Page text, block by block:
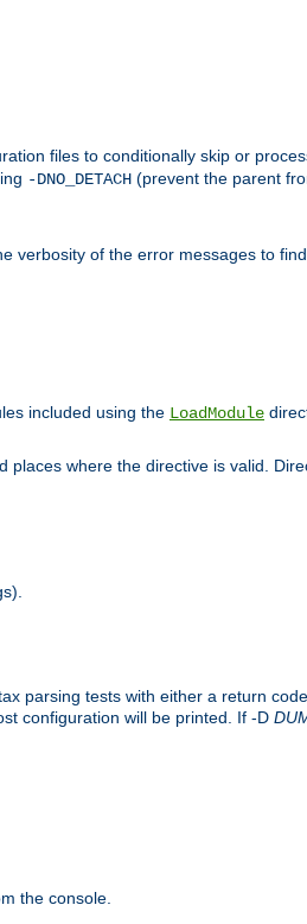
files to conditionally skip or
-DNO_DETACH (prevent the parent
of the error messages to
included using the LoadModule
where the directive is valid.
parsing tests with either a return
configuration will be printed. If -D
the console.